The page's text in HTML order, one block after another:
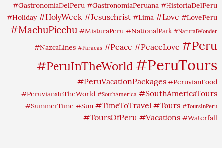
#GastronomiaDelPeru #GastronomiaPeruana #HistoriaDelPeru
#Holiday #HolyWeek #Jesuschrist #Lima #Love #LovePeru
#MachuPicchu #MisturaPeru #NationalPark #NaturalWonder
#NazcaLines #Paracas #Peace #PeaceLove #Peru
#PeruInTheWorld #PeruTours
#PeruVacationPackages #PeruvianFood
#PeruviansInTheWorld #SouthAmerica #SouthAmericaTours
#SummerTime #Sun #TimeToTravel #Tours #ToursInPeru
#ToursOfPeru #Vacations #Waterfall